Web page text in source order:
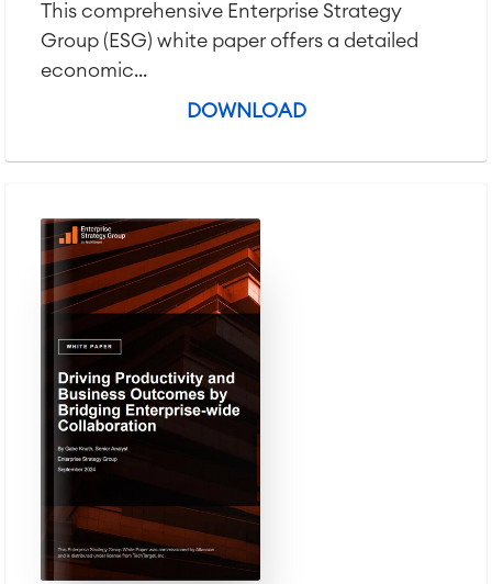
This comprehensive Enterprise Strategy
Group (ESG) white paper offers a detailed
economic...
DOWNLOAD